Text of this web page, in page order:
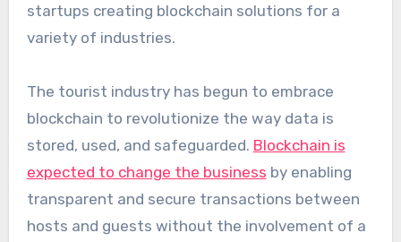
startups creating blockchain solutions for a
variety of industries.
The tourist industry has begun to embrace
blockchain to revolutionize the way data is
stored, used, and safeguarded. Blockchain is
expected to change the business by enabling
transparent and secure transactions between
hosts and guests without the involvement of a